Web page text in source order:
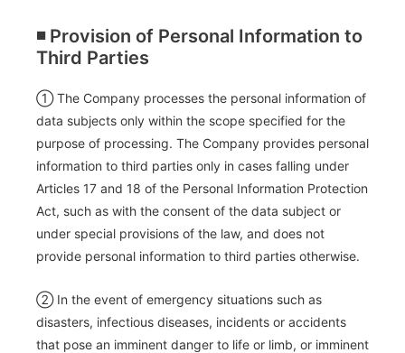
◾️ Provision of Personal Information to
Third Parties
① The Company processes the personal information of
data subjects only within the scope specified for the
purpose of processing. The Company provides personal
information to third parties only in cases falling under
Articles 17 and 18 of the Personal Information Protection
Act, such as with the consent of the data subject or
under special provisions of the law, and does not
provide personal information to third parties otherwise.
② In the event of emergency situations such as
disasters, infectious diseases, incidents or accidents
that pose an imminent danger to life or limb, or imminent